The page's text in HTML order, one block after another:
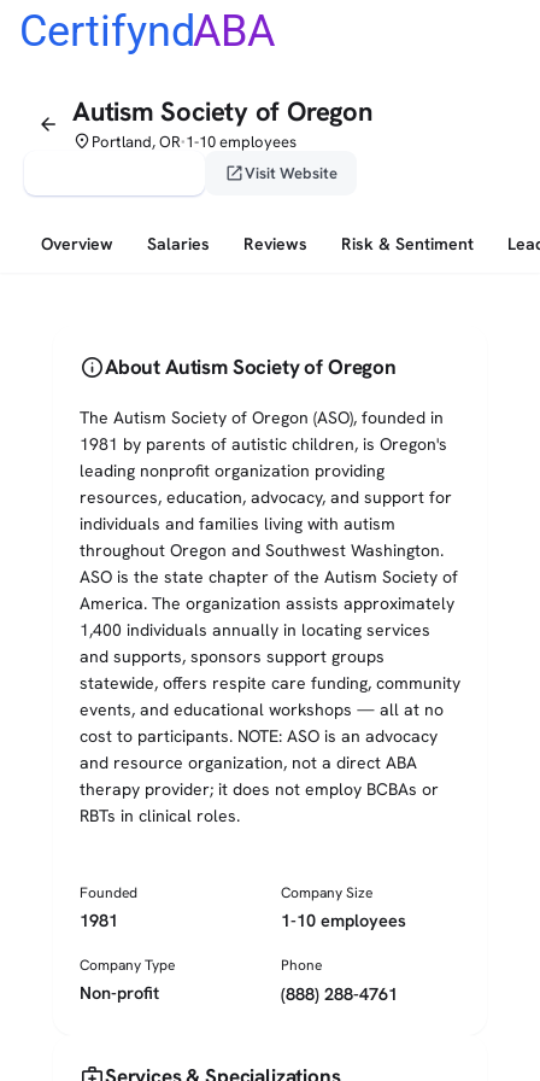
CertifyndABA
arrow_back Autism Society of Oregon
placePortland, OR•1-10 employees
open_in_newVisit Website
Overview Salaries Reviews Risk & Sentiment
infoAbout Autism Society of Oregon
The Autism Society of Oregon (ASO), founded in
1981 by parents of autistic children, is Oregon's
leading nonprofit organization providing
resources, education, advocacy, and support for
individuals and families living with autism
throughout Oregon and Southwest Washington.
ASO is the state chapter of the Autism Society of
America. The organization assists approximately
1,400 individuals annually in locating services
and supports, sponsors support groups
statewide, offers respite care funding, community
events, and educational workshops — all at no
cost to participants. NOTE: ASO is an advocacy
and resource organization, not a direct ABA
therapy provider; it does not employ BCBAs or
RBTs in clinical roles.
Founded
1981
Company Size
1-10 employees
Company Type
Non-profit
Phone
(888) 288-4761